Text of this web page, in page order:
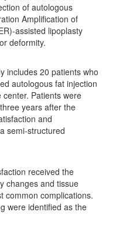
of autologous
Amplification of
assisted lipoplasty
deformity.
includes 20 patients who
autologous fat injection
Patients were
years after the
and
semi-structured
received the
changes and tissue
common complications.
were identified as the